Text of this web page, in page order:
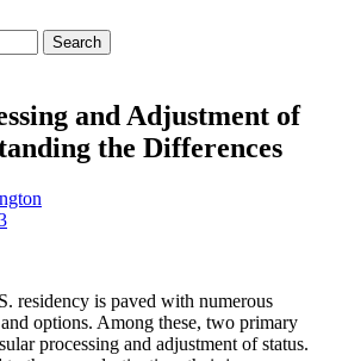
and Adjustment of
the Differences
residency is paved with numerous
options. Among these, two primary
processing and adjustment of status.